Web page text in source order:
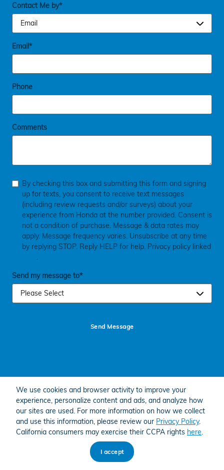
We use cookies and browser activity to improve your
experience, personalize content and ads, and analyze how
our sites are used. For more information on how we collect
and use this information, please review our Privacy Policy.
California consumers may exercise their CCPA rights here
I accept
Contact Me by*
Email*
Phone
Comments
By checking this box and submitting this form and signing
up for texts, you consent to receive text messages
(including review requests and/or surveys) about your
experience from Honda at the number provided. Consent is
not a condition of purchase. Message & data rates may
apply. Message frequency varies. Unsubscribe at any time
by replying STOP. Reply HELP for help. Privacy policy linked
Send my message to*
Send Message
American Honda Sitemap Privacy